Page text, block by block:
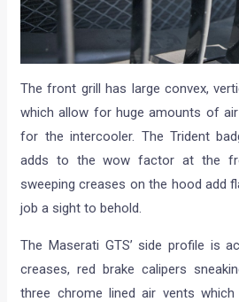
The front grill has large convex,
which allow for huge amounts of
for the intercooler. The Trident
adds to the wow factor at the
sweeping creases on the hood add
job a sight to behold.
The Maserati GTS’ side profile is
creases, red brake calipers
three chrome lined air vents which